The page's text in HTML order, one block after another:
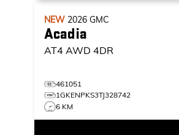
NEW 2026 GMC
Acadia
AT4 AWD 4DR
461051
1GKENPKS3TJ328742
6 KM